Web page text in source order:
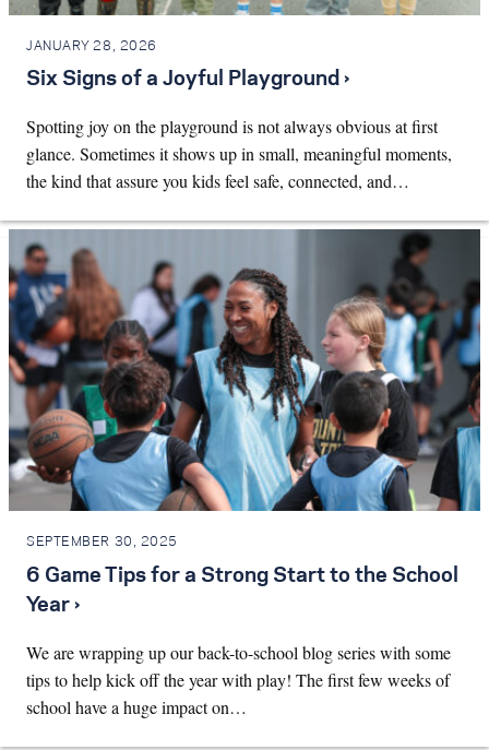
JANUARY 28, 2026
Six Signs of a Joyful Playground ›
Spotting joy on the playground is not always obvious at first
glance. Sometimes it shows up in small, meaningful moments,
the kind that assure you kids feel safe, connected, and…
SEPTEMBER 30, 2025
6 Game Tips for a Strong Start to the School
Year ›
We are wrapping up our back-to-school blog series with some
tips to help kick off the year with play! The first few weeks of
school have a huge impact on…